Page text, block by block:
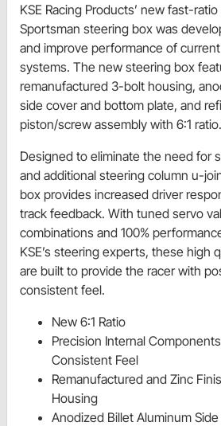
KSE Racing Products’ new fast-
Sportsman steering box was
and improve performance of
systems. The new steering box
remanufactured 3-bolt housing,
side cover and bottom plate, and
piston/screw assembly with 6:1 ratio.
Designed to eliminate the need for
and additional steering column u-
box provides increased driver
track feedback. With tuned servo
combinations and 100%
KSE’s steering experts, these high
are built to provide the racer with
consistent feel.
New 6:1 Ratio
Precision Internal
Consistent Feel
Remanufactured and Zinc
Housing
Anodized Billet Aluminum